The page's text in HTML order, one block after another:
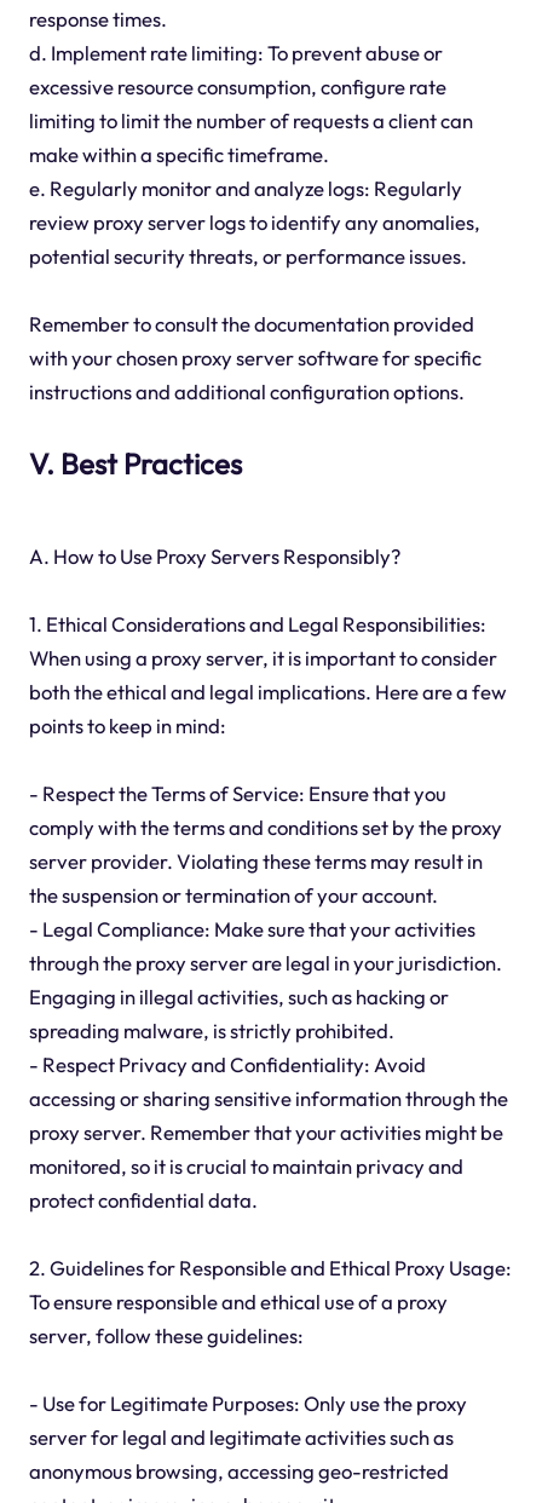
response times.
d. Implement rate limiting: To prevent abuse or
excessive resource consumption, configure rate
limiting to limit the number of requests a client can
make within a specific timeframe.
e. Regularly monitor and analyze logs: Regularly
review proxy server logs to identify any anomalies,
potential security threats, or performance issues.
Remember to consult the documentation provided
with your chosen proxy server software for specific
instructions and additional configuration options.
V. Best Practices
A. How to Use Proxy Servers Responsibly?
1. Ethical Considerations and Legal Responsibilities:
When using a proxy server, it is important to consider
both the ethical and legal implications. Here are a few
points to keep in mind:
- Respect the Terms of Service: Ensure that you
comply with the terms and conditions set by the proxy
server provider. Violating these terms may result in
the suspension or termination of your account.
- Legal Compliance: Make sure that your activities
through the proxy server are legal in your jurisdiction.
Engaging in illegal activities, such as hacking or
spreading malware, is strictly prohibited.
- Respect Privacy and Confidentiality: Avoid
accessing or sharing sensitive information through the
proxy server. Remember that your activities might be
monitored, so it is crucial to maintain privacy and
protect confidential data.
2. Guidelines for Responsible and Ethical Proxy Usage:
To ensure responsible and ethical use of a proxy
server, follow these guidelines:
- Use for Legitimate Purposes: Only use the proxy
server for legal and legitimate activities such as
anonymous browsing, accessing geo-restricted